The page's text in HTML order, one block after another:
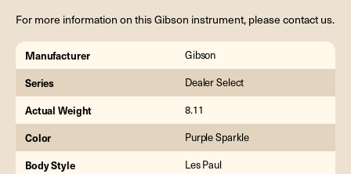
For more information on this Gibson instrument, please contact us.
Manufacturer Gibson
Series Dealer Select
Actual Weight 8.11
Color Purple Sparkle
Body Style Les Paul